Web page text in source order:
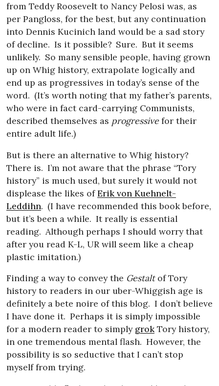
from Teddy Roosevelt to Nancy Pelosi was, as
per Pangloss, for the best, but any continuation
into Dennis Kucinich land would be a sad story
of decline. Is it possible? Sure. But it seems
unlikely. So many sensible people, having grown
up on Whig history, extrapolate logically and
end up as progressives in today’s sense of the
word. (It’s worth noting that my father’s parents,
who were in fact card-carrying Communists,
described themselves as progressivefor their
entire adult life.)
But is there an alternative to Whig history?
There is. I’m not aware that the phrase “Tory
history” is much used, but surely it would not
displease the likes ofErik von Kuehnelt-
Leddihn. (I have recommended this book before,
but it’s been a while. It really is essential
reading. Although perhaps I should worry that
after you read K-L, UR will seem like a cheap
plastic imitation.)
Finding a way to convey the Gestaltof Tory
history to readers in our uber-Whiggish age is
definitely a bete noire of this blog. I don’t believe
I have done it. Perhaps it is simply impossible
for a modern reader to simply grok Tory history,
in one tremendous mental flash. However, the
possibility is so seductive that I can’t stop
myself from trying.